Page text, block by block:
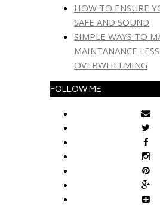
HOW TO ENSURE
SAFE AND SOUND
SIMPLE WAYS TO
MAINTANANCE LESS
OVERWHELMING
FOLLOW ME